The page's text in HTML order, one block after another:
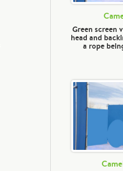
Green screen
head and
a rope